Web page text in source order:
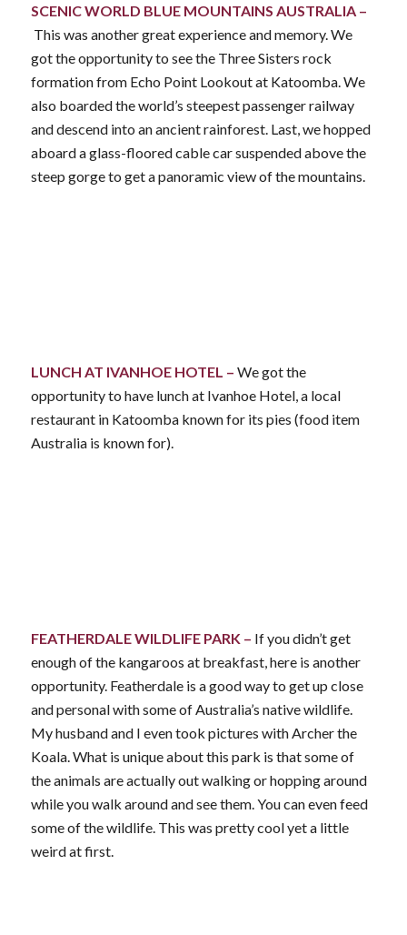
SCENIC WORLD BLUE MOUNTAINS AUSTRALIA –
This was another great experience and memory. We
got the opportunity to see the Three Sisters rock
formation from Echo Point Lookout at Katoomba. We
also boarded the world’s steepest passenger railway
and descend into an ancient rainforest. Last, we hopped
aboard a glass-floored cable car suspended above the
steep gorge to get a panoramic view of the mountains.
LUNCH AT IVANHOE HOTEL – We got the
opportunity to have lunch at Ivanhoe Hotel, a local
restaurant in Katoomba known for its pies (food item
Australia is known for).
FEATHERDALE WILDLIFE PARK – If you didn’t get
enough of the kangaroos at breakfast, here is another
opportunity. Featherdale is a good way to get up close
and personal with some of Australia’s native wildlife.
My husband and I even took pictures with Archer the
Koala. What is unique about this park is that some of
the animals are actually out walking or hopping around
while you walk around and see them. You can even feed
some of the wildlife. This was pretty cool yet a little
weird at first.